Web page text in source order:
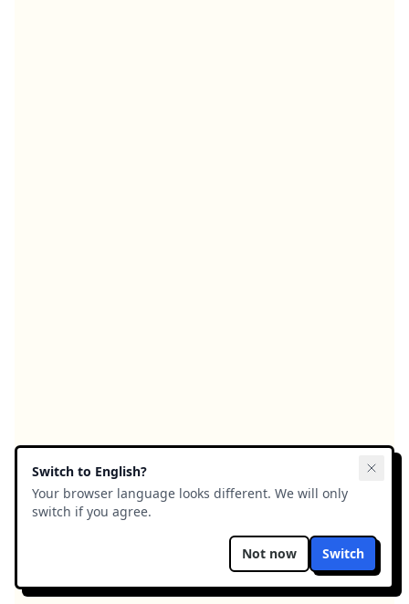
Switch to English?
Your browser language looks different. We will only
switch if you agree.
Not now Switch